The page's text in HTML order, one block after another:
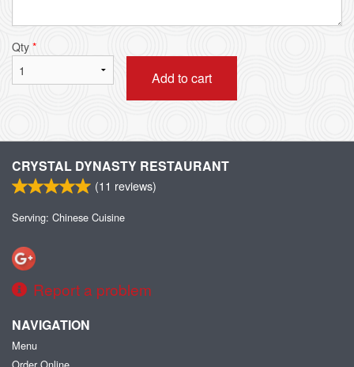
Qty *
Add to cart
CRYSTAL DYNASTY RESTAURANT
(11 reviews)
Serving: Chinese Cuisine
Report a problem
NAVIGATION
Menu